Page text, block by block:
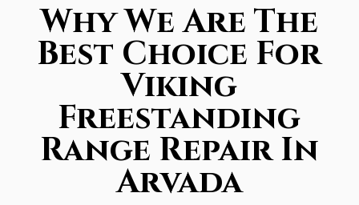
Why We Are The
Best Choice For
Viking
Freestanding
Range Repair In
Arvada